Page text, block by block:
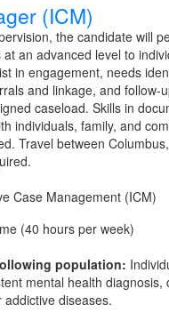
(ICM)
the candidate will
an advanced level to
in engagement, needs
and linkage, and follow-
caseload. Skills in
individuals, family, and
Travel between
Case Management (ICM)
(40 hours per week)
population:
mental health diagnosis,
diseases.